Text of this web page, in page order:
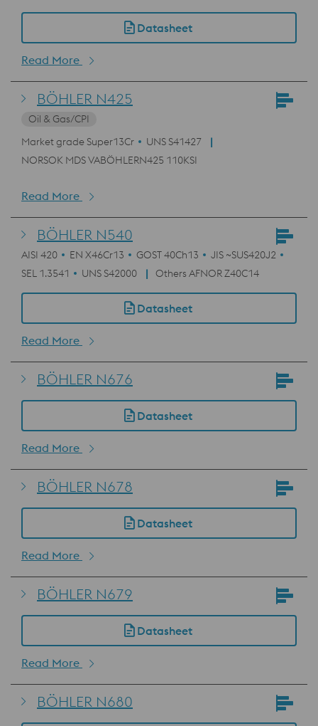
Datasheet
Read More
BÖHLER N425
Oil & Gas/CPI
Market grade Super13Cr
UNS S41427
NORSOK MDS VABÖHLERN425 110KSI
Read More
BÖHLER N540
AISI 420 EN X46Cr13 GOST 40Ch13
JIS ~SUS420J2
SEL 1.3541
UNS S42000 Others AFNOR Z40C14
Datasheet
Read More
BÖHLER N676
Datasheet
Read More
BÖHLER N678
Datasheet
Read More
BÖHLER N679
Datasheet
Read More
BÖHLER N680